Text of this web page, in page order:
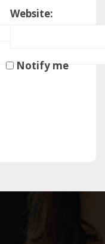
Website:
Notify me